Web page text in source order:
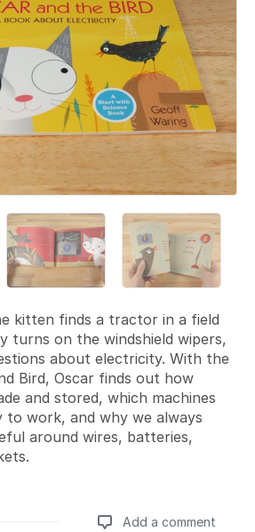
kitten finds a tractor in a field
turns on the windshield wipers,
about electricity. With the
Bird, Oscar finds out how
and stored, which machines
to work, and why we always
around wires, batteries,
Add a comment